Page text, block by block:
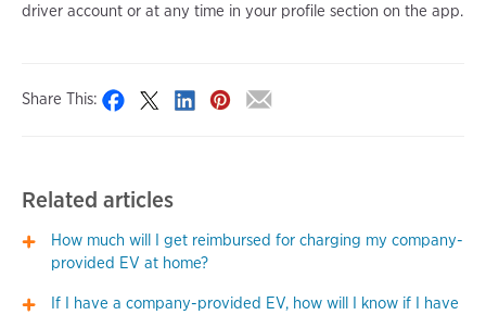
driver account or at any time in your profile section on the app.
Share This:
Related articles
How much will I get reimbursed for charging my company-
provided EV at home?
If I have a company-provided EV, how will I know if I have